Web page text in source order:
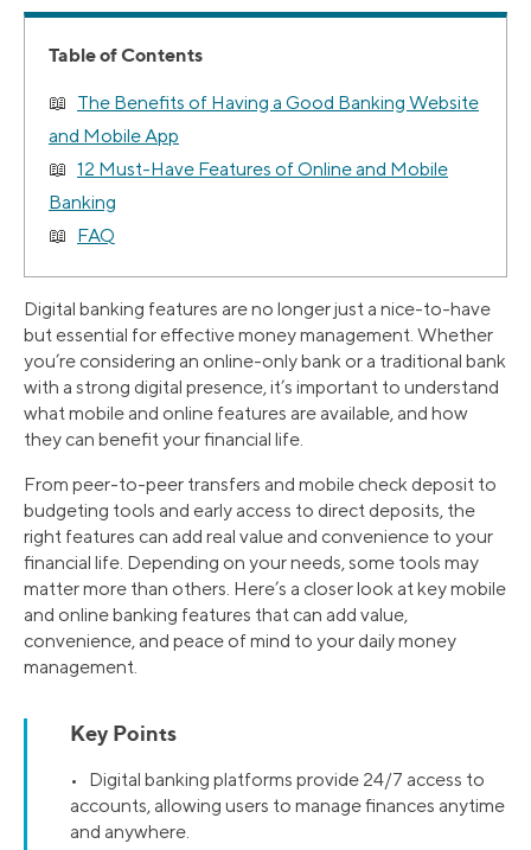
Table of Contents
The Benefits of Having a Good Banking Website
and Mobile App
12 Must-Have Features of Online and Mobile
Banking
FAQ
Digital banking features are no longer just a nice-to-have
but essential for effective money management. Whether
you’re considering an online-only bank or a traditional bank
with a strong digital presence, it’s important to understand
what mobile and online features are available, and how
they can benefit your financial life.
From peer-to-peer transfers and mobile check deposit to
budgeting tools and early access to direct deposits, the
right features can add real value and convenience to your
financial life. Depending on your needs, some tools may
matter more than others. Here’s a closer look at key mobile
and online banking features that can add value,
convenience, and peace of mind to your daily money
management.
Key Points
• Digital banking platforms provide 24/7 access to
accounts, allowing users to manage finances anytime
and anywhere.